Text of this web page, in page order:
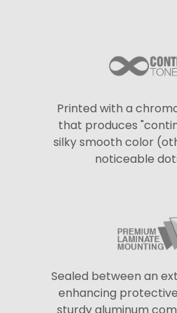
Printed with a
that produces
silky smooth color
noticeable
Sealed between an
enhancing
sturdy aluminum